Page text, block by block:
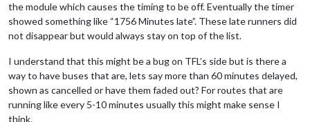
the module which causes the timing to be off. Eventually the timer
showed something like “1756 Minutes late”. These late runners did
not disappear but would always stay on top of the list.
I understand that this might be a bug on TFL’s side but is there a
way to have buses that are, lets say more than 60 minutes delayed,
shown as cancelled or have them faded out? For routes that are
running like every 5-10 minutes usually this might make sense I
think.